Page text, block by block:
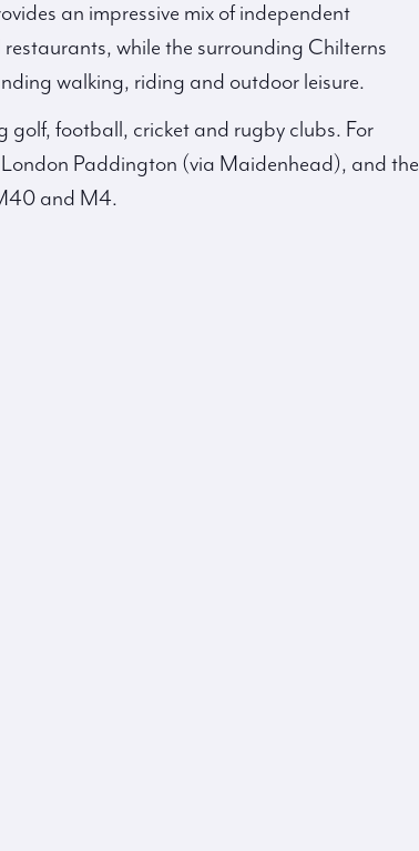
an impressive mix of independent
while the surrounding Chilterns
walking, riding and outdoor leisure.
golf, football, cricket and rugby clubs. For
Paddington (via Maidenhead), and the
and M4.